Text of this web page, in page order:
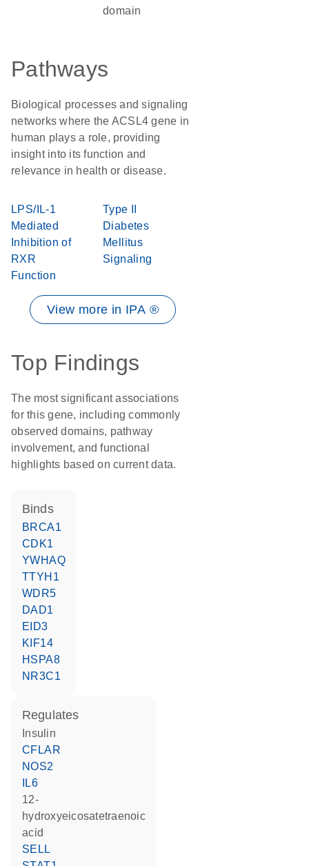
domain
Pathways
Biological processes and signaling
networks where the ACSL4 gene in
human plays a role, providing
insight into its function and
relevance in health or disease.
LPS/IL-1
Mediated
Inhibition of
RXR
Function
Type II
Diabetes
Mellitus
Signaling
View more in IPA ®
Top Findings
The most significant associations
for this gene, including commonly
observed domains, pathway
involvement, and functional
highlights based on current data.
binds
BRCA1
CDK1
YWHAQ
TTYH1
WDR5
DAD1
EID3
KIF14
HSPA8
NR3C1
regulates
insulin
CFLAR
NOS2
IL6
12-
hydroxyeicosatetraenoic
acid
SELL